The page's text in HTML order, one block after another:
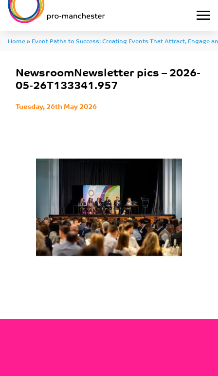
Home»Event Paths to Success: Creating Events That Attract, Engage
NewsroomNewsletter pics – 2026-
05-26T133341.957
Tuesday, 26th May 2026